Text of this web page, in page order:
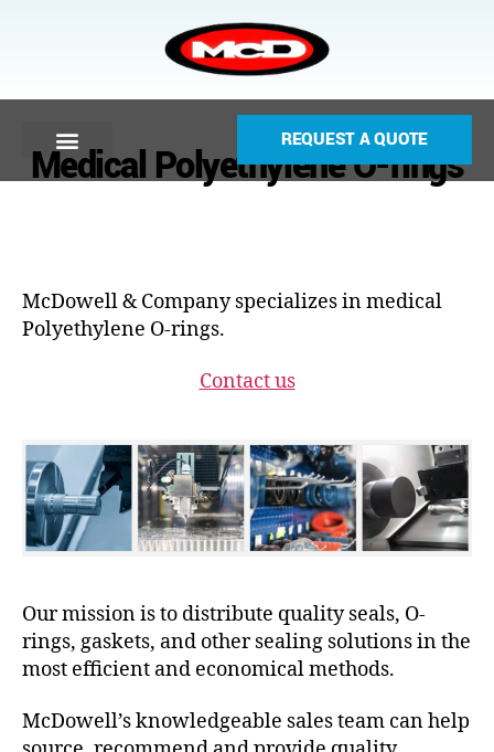
REQUEST A QUOTE
Medical Polyethylene O-rings
McDowell & Company specializes in medical
Polyethylene O-rings.
Contact us
Our mission is to distribute quality seals, O-
rings, gaskets, and other sealing solutions in the
most efficient and economical methods.
McDowell’s knowledgeable sales team can help